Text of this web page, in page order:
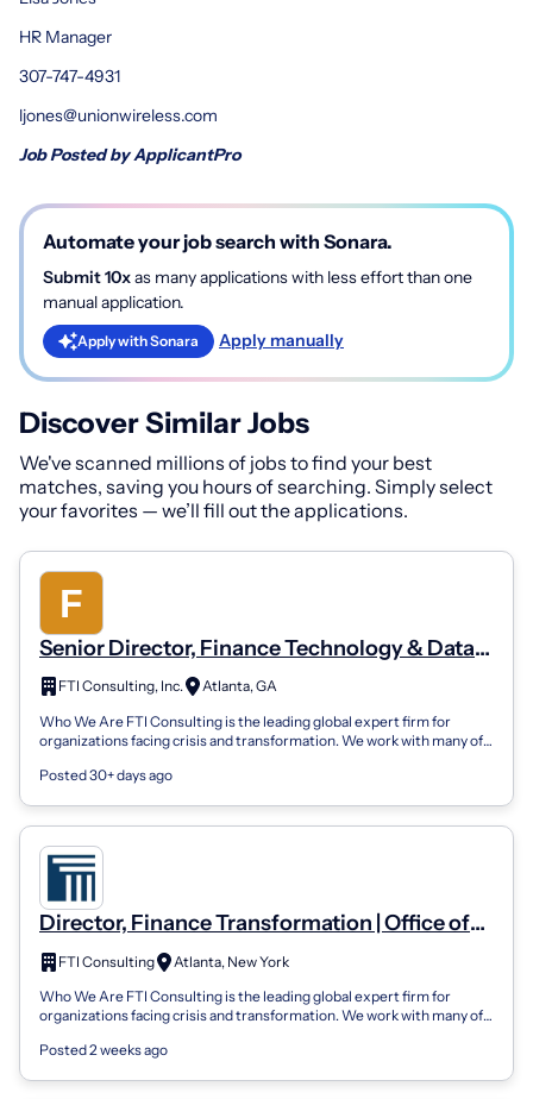
HR Manager
307-747-4931
ljones@unionwireless.com
Job Posted by ApplicantPro
Automate your job search with Sonara.
Submit 10xas many applications with less effort than one
manual application.
Apply with Sonara Apply manually
Discover Similar Jobs
We've scanned millions of jobs to find your best
matches, saving you hours of searching. Simply select
your favorites — we’ll fill out the applications.
Senior Director, Finance Technology & Data
Enablement | Office Of The CFO | Corporate
Finance
FTI Consulting, Inc.
Atlanta, GA
Who We Are FTI Consulting is the leading global expert firm for
organizations facing crisis and transformation. We work with many of
Posted 30+ days ago
Director, Finance Transformation | Office of
CFO Advisory | Corporate Finance
FTI Consulting
Atlanta, New York
Who We Are FTI Consulting is the leading global expert firm for
organizations facing crisis and transformation. We work with many of
Posted 2 weeks ago